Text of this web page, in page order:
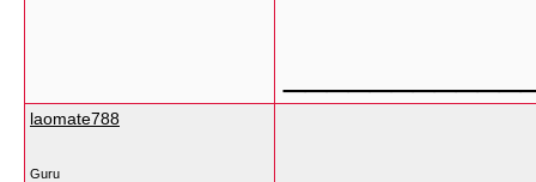
laomate788
Guru